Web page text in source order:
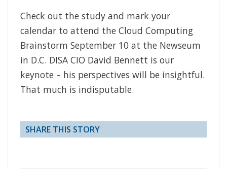
Check out the study and mark your
calendar to attend the Cloud Computing
Brainstorm September 10 at the Newseum
in D.C. DISA CIO David Bennett is our
keynote – his perspectives will be insightful.
That much is indisputable.
SHARE THIS STORY